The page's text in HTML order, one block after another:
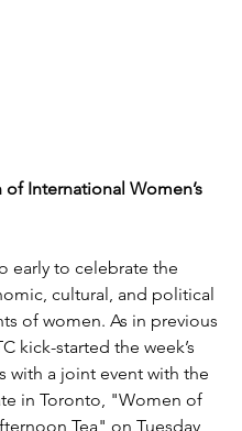
International Women’s
early to celebrate the
cultural, and political
of women. As in previous
kick-started the week’s
with a joint event with the
in Toronto, "Women of
Tea" on Tuesday